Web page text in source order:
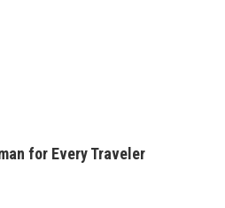
for Every Traveler